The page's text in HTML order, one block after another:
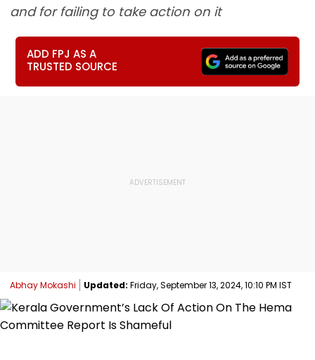
and for failing to take action on it
ADD FPJ AS A
TRUSTED SOURCE
Abhay Mokashi Updated: Friday, September 13, 2024, 10:10 PM IST